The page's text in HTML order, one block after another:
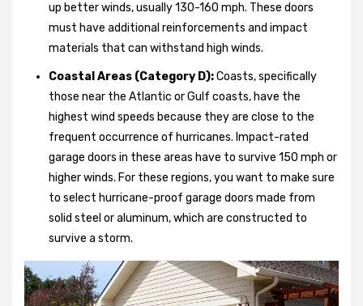
up better winds, usually 130-160 mph. These doors
must have additional reinforcements and impact
materials that can withstand high winds.
Coastal Areas (Category D):Coasts, specifically
those near the Atlantic or Gulf coasts, have the
highest wind speeds because they are close to the
frequent occurrence of hurricanes. Impact-rated
garage doors in these areas have to survive 150 mph or
higher winds. For these regions, you want to make sure
to select hurricane-proof garage doors made from
solid steel or aluminum, which are constructed to
survive a storm.